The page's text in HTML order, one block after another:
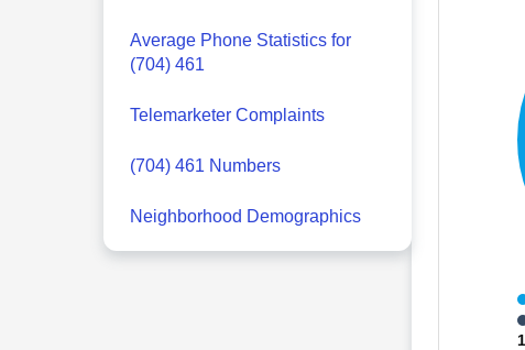
Average Phone Statistics for
(704) 461
Telemarketer Complaints
(704) 461 Numbers
Neighborhood Demographics